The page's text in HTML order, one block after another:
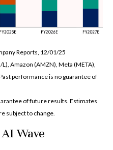
Reports, 12/01/25
Amazon (AMZN), Meta (META),
performance is no guarantee of
of future results. Estimates
subject to change.
Wave